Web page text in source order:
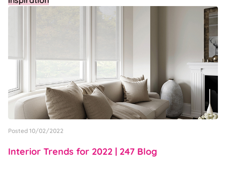
Posted 10/02/2022
Interior Trends for 2022 | 247 Blog